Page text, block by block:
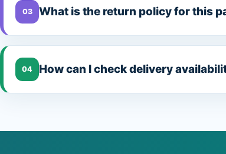
03 What is the return policy for this
04 How can I check delivery